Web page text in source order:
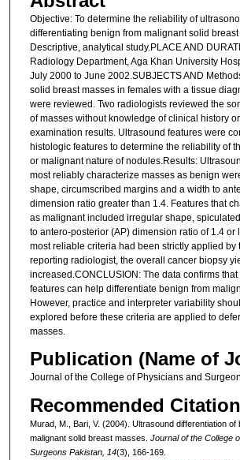
Objective: To determine the reliability of
differentiating benign from malignant solid
Descriptive, analytical study.PLACE AND
Radiology Department, Aga Khan University
July 2000 to June 2002.SUBJECTS AND
solid breast masses in females with a tissue
were reviewed. Two radiologists reviewed the
of masses without knowledge of clinical history
examination results. Ultrasound features were
histologic features to determine the reliability of
or malignant nature of nodules.Results:
most reliably characterize masses as benign
shape, circumscribed margins and a width to
dimension ratio greater than 1.4. Features that
as malignant included irregular shape,
to antero-posterior (AP) dimension ratio of 1.4 or
most reliable criteria had been strictly applied by
reporting radiologist, the overall cancer biopsy
increased.CONCLUSION: The data confirms
features can help differentiate benign from
However, practice and interpreter variability
explored before these criteria are applied to
masses.
Publication (Name of
Journal of the College of Physicians and
Recommended Citation
Murad, M., Bari, V. (2004). Ultrasound differentiation of
malignant solid breast masses. Journal of the College
Surgeons Pakistan, 14(3), 166-169.